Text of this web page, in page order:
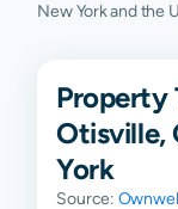
New York and the
Property
Otisville,
York
Source: